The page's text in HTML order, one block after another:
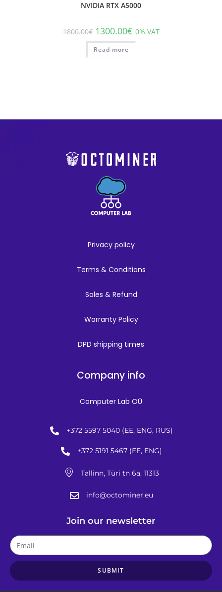
NVIDIA RTX A5000
1800.00€ 1300.00€ 0% VAT
Read more
Privacy policy
Terms & Conditions
Sales & Refund
Warranty Policy
DPD shipping times
Company info
Computer Lab OÜ
+372 5597 5040 (EE, ENG, RUS)
+372 5191 5467 (EE, ENG)
Tallinn, Türi tn 6a, 11313
info@octominer.eu
Join our newsletter
SUBMIT